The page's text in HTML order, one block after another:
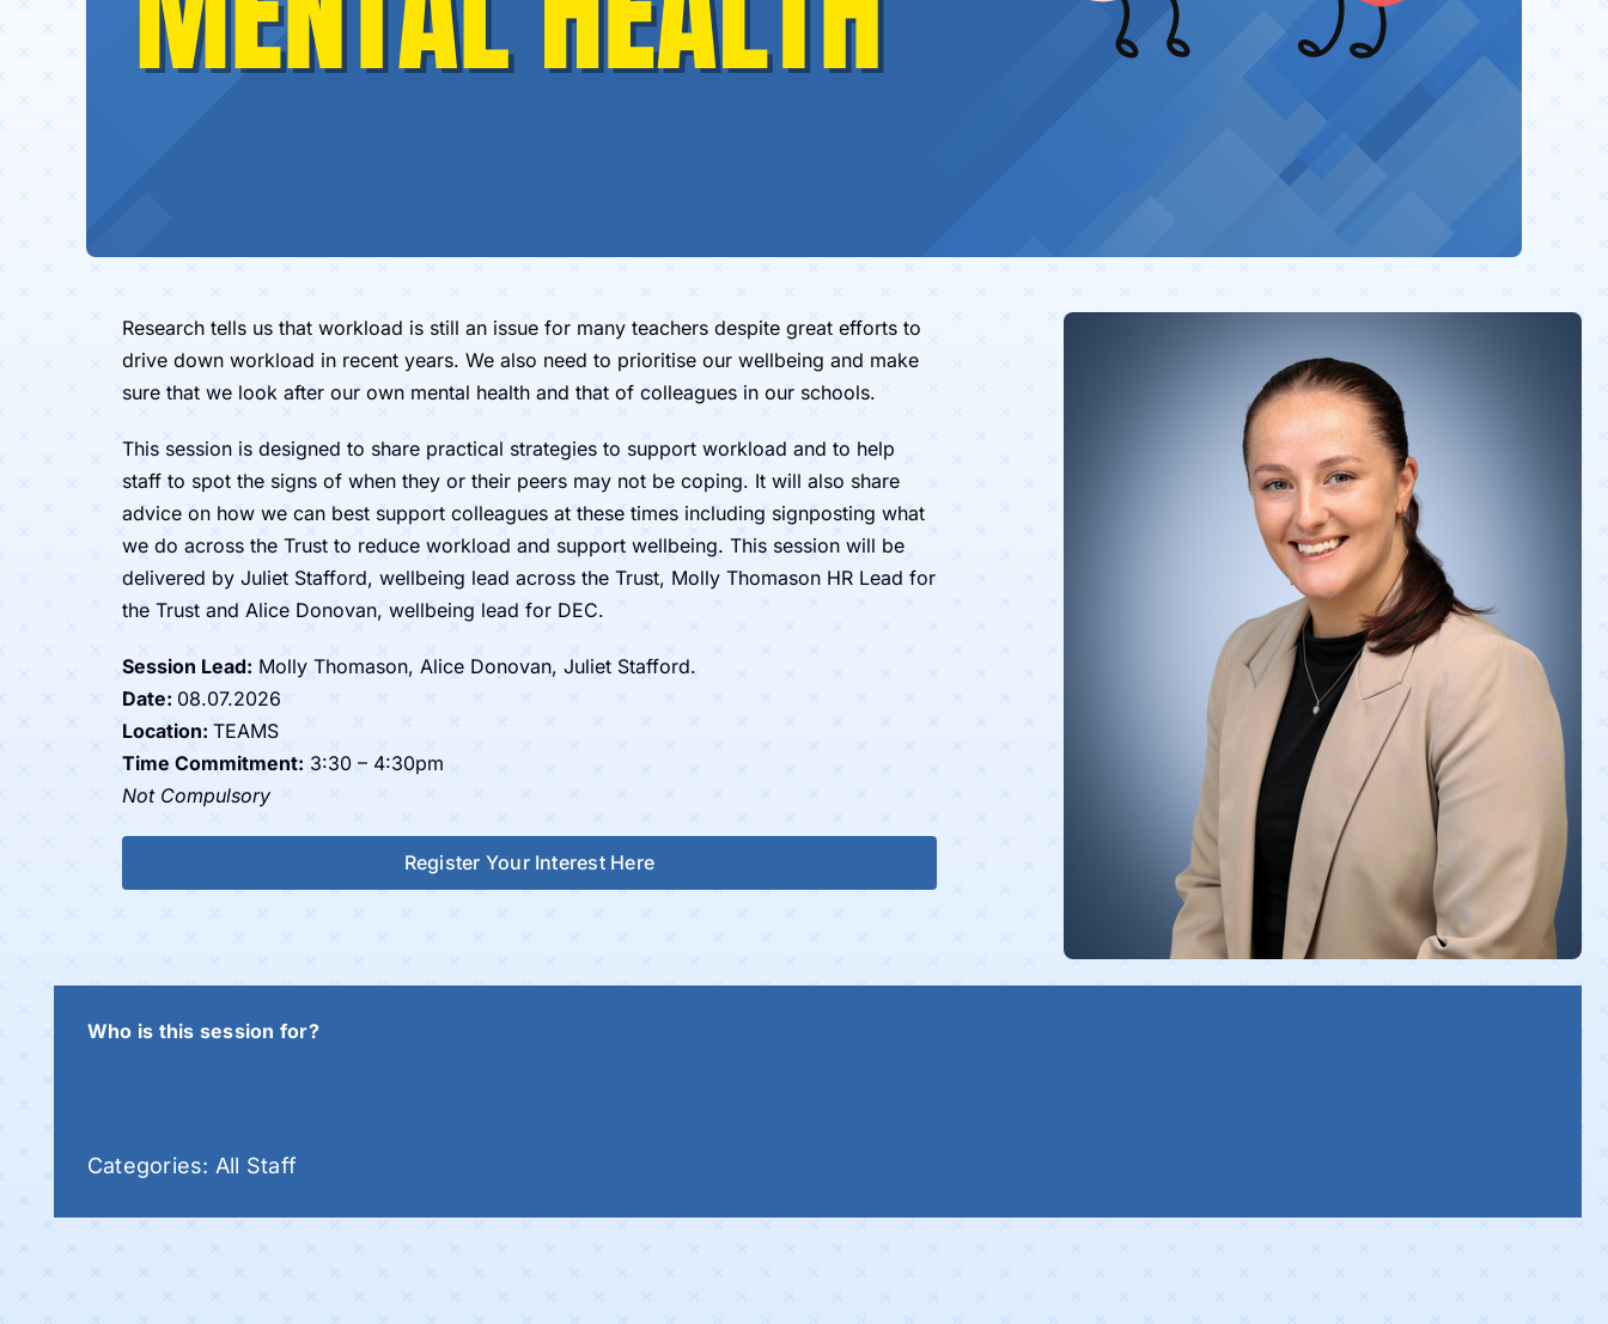
Research tells us that workload is still an issue for many teachers despite great efforts to
drive down workload in recent years. We also need to prioritise our wellbeing and make
sure that we look after our own mental health and that of colleagues in our schools.
This session is designed to share practical strategies to support workload and to help
staff to spot the signs of when they or their peers may not be coping. It will also share
advice on how we can best support colleagues at these times including signposting what
we do across the Trust to reduce workload and support wellbeing. This session will be
delivered by Juliet Stafford, wellbeing lead across the Trust, Molly Thomason HR Lead for
the Trust and Alice Donovan, wellbeing lead for DEC.
Session Lead: Molly Thomason, Alice Donovan, Juliet Stafford.
Date: 08.07.2026
Location: TEAMS
Time Commitment: 3:30 – 4:30pm
Not Compulsory
Register Your Interest Here
Who is this session for?
Categories: All Staff